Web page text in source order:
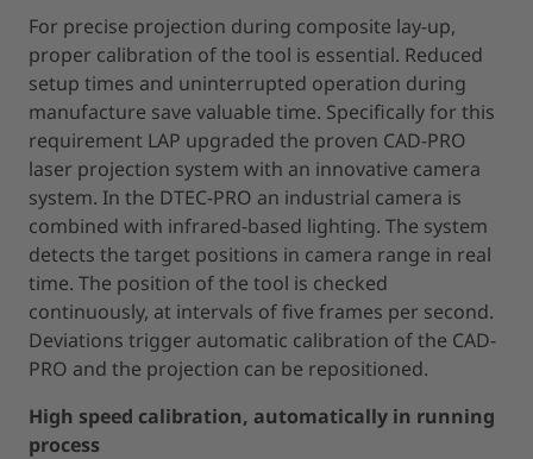
For precise projection during composite lay-up,
proper calibration of the tool is essential. Reduced
setup times and uninterrupted operation during
manufacture save valuable time. Specifically for this
requirement LAP upgraded the proven CAD-PRO
laser projection system with an innovative camera
system. In the DTEC-PRO an industrial camera is
combined with infrared-based lighting. The system
detects the target positions in camera range in real
time. The position of the tool is checked
continuously, at intervals of five frames per second.
Deviations trigger automatic calibration of the CAD-
PRO and the projection can be repositioned.
High speed calibration, automatically in running
process